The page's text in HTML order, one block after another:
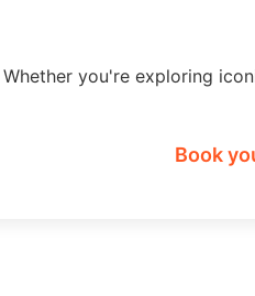
Whether you're exploring
Book